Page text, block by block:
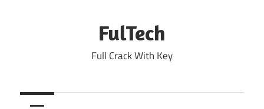
FulTech
Full Crack With Key